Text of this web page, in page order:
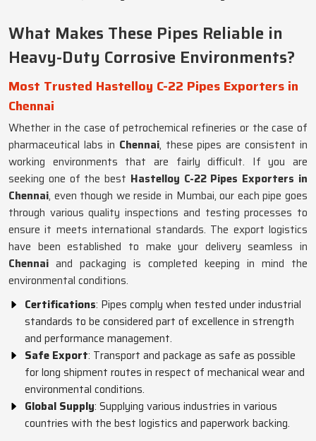
What Makes These Pipes Reliable in
Heavy-Duty Corrosive Environments?
Most Trusted Hastelloy C-22 Pipes Exporters in
Chennai
Whether in the case of petrochemical refineries or the case of
pharmaceutical labs in Chennai, these pipes are consistent in
working environments that are fairly difficult. If you are
seeking one of the best Hastelloy C-22 Pipes Exporters in
Chennai, even though we reside in Mumbai, our each pipe goes
through various quality inspections and testing processes to
ensure it meets international standards. The export logistics
have been established to make your delivery seamless in
Chennai and packaging is completed keeping in mind the
environmental conditions.
Certifications: Pipes comply when tested under industrial
standards to be considered part of excellence in strength
and performance management.
Safe Export: Transport and package as safe as possible
for long shipment routes in respect of mechanical wear and
environmental conditions.
Global Supply: Supplying various industries in various
countries with the best logistics and paperwork backing.